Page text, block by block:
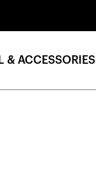
& ACCESSORIES